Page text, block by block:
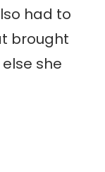
had to
brought
she